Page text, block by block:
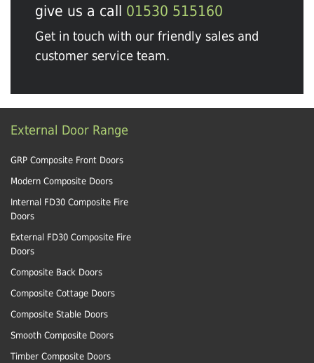
give us a call 01530 515160
Get in touch with our friendly sales and
customer service team.
External Door Range
GRP Composite Front Doors
Modern Composite Doors
Internal FD30 Composite Fire
Doors
External FD30 Composite Fire
Doors
Composite Back Doors
Composite Cottage Doors
Composite Stable Doors
Smooth Composite Doors
Timber Composite Doors